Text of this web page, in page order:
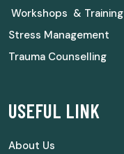
Workshops & Training
Stress Management
Trauma Counselling
USEFUL LINK
About Us